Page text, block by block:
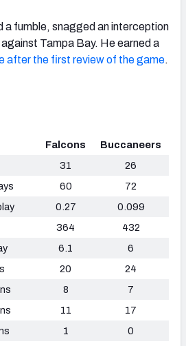
fumble, snagged an interception
Tampa Bay. He earned a
after the first review of the game.
Falcons
Buccaneers
31
26
60
72
0.27
0.099
364
432
6.1
6
20
24
8
7
11
17
1
0